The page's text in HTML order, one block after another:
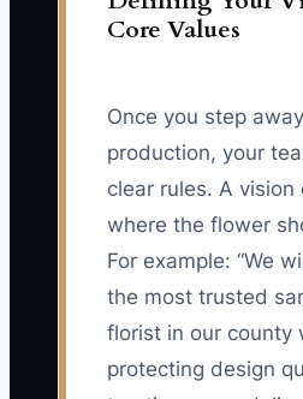
Core Values
Once you step
production, your
clear rules. A vision
where the flower
For example: “We
the most trusted
florist in our county
protecting design